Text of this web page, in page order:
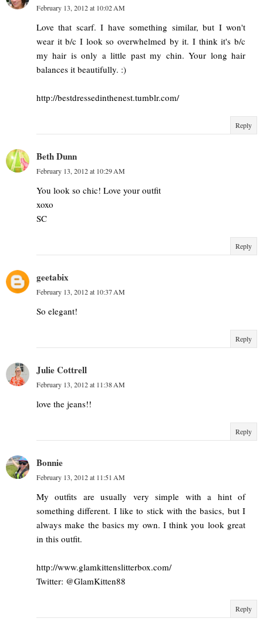
February 13, 2012 at 10:02 AM
Love that scarf. I have something similar, but I won't
wear it b/c I look so overwhelmed by it. I think it's b/c
my hair is only a little past my chin. Your long hair
balances it beautifully. :)
http://bestdressedinthenest.tumblr.com/
Reply
Beth Dunn
February 13, 2012 at 10:29 AM
You look so chic! Love your outfit
xoxo
SC
Reply
geetabix
February 13, 2012 at 10:37 AM
So elegant!
Reply
Julie Cottrell
February 13, 2012 at 11:38 AM
love the jeans!!
Reply
Bonnie
February 13, 2012 at 11:51 AM
My outfits are usually very simple with a hint of
something different. I like to stick with the basics, but I
always make the basics my own. I think you look great
in this outfit.
http://www.glamkittenslitterbox.com/
Twitter: @GlamKitten88
Reply